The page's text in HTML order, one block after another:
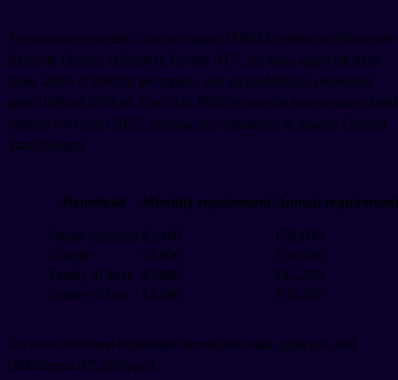
The income threshold is tied to Spain's IPREM (Indicador Público de
Renta de Efectos Múltiples). For the NLV, the main applicant must
show 400% of IPREM per month, and each additional dependent
adds 100% of IPREM. The 2026 IPREM monthly base remains €600
(carried over from 2025, pending any adjustment in Spain's General
State Budget).
Household Monthly requirement Annual requirement
Single applicant €2,400
€28,800
Couple
€3,000
€36,000
Family of three
€3,600
€43,200
Family of four
€4,200 €50,400
For each additional dependent beyond the main applicant, add
€600/month (€7,200/year).